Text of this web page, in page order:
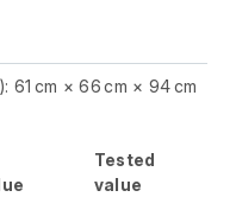
61 cm × 66 cm × 94 cm
Tested
value